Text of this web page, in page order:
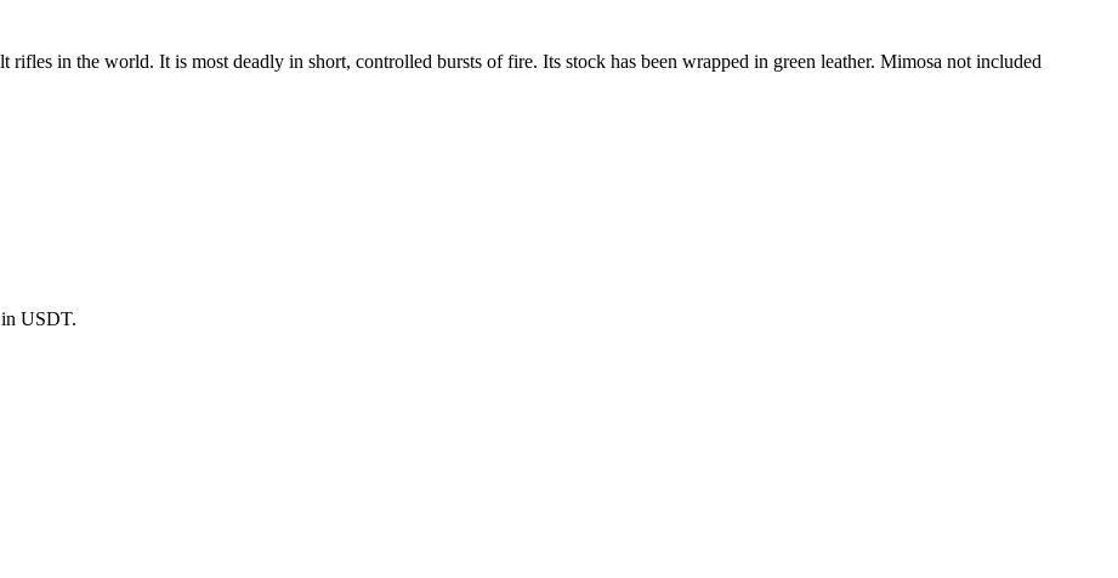
in the world. It is most deadly in short, controlled bursts of fire. Its stock has been wrapped in green leather. Mimosa not included
USDT.